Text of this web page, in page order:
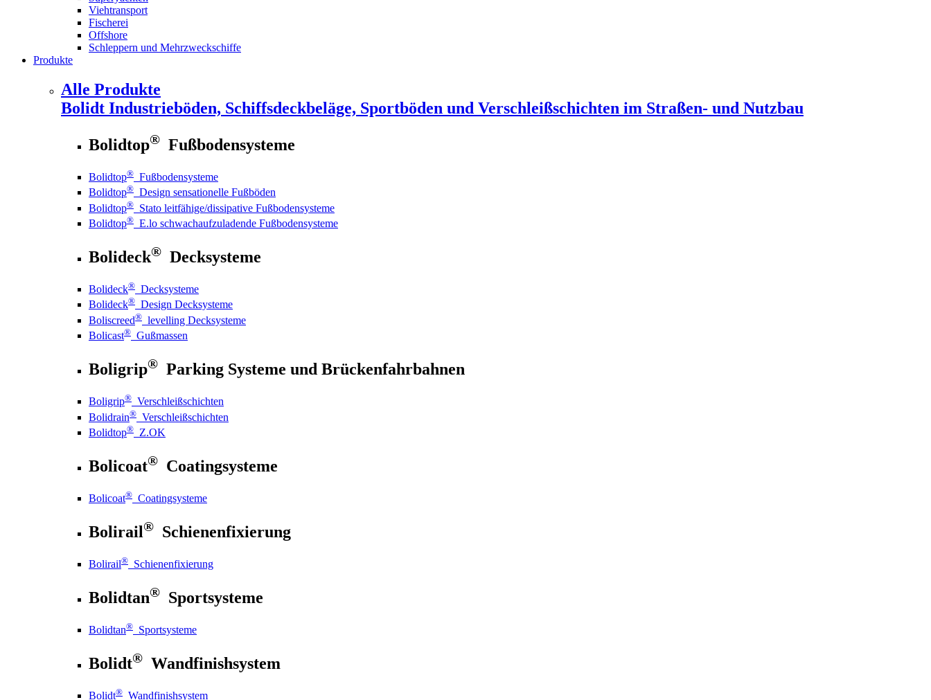
Viehtransport
Fischerei
Offshore
Schleppern und Mehrzweckschiffe
Produkte
Alle Produkte
Bolidt Industrieböden, Schiffsdeckbeläge, Sportböden und Verschleißschichten im Straßen- und Nutzbau
Bolidtop® Fußbodensysteme
Bolidtop® Fußbodensysteme
Bolidtop® Design sensationelle Fußböden
Bolidtop® Stato leitfähige/dissipative Fußbodensysteme
Bolidtop® E.lo schwachaufzuladende Fußbodensysteme
Bolideck® Decksysteme
Bolideck® Decksysteme
Bolideck® Design Decksysteme
Boliscreed® levelling Decksysteme
Bolicast® Gußmassen
Boligrip® Parking Systeme und Brückenfahrbahnen
Boligrip® Verschleißschichten
Bolidrain® Verschleißschichten
Bolidtop® Z.OK
Bolicoat® Coatingsysteme
Bolicoat® Coatingsysteme
Bolirail® Schienenfixierung
Bolirail® Schienenfixierung
Bolidtan® Sportsysteme
Bolidtan® Sportsysteme
Bolidt® Wandfinishsystem
Bolidt® Wandfinishsystem